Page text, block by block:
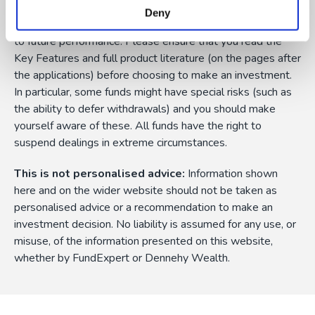
Deny
currency fluctuations, and you may not get back the
amount originally invested. Past performance is not a guide
to future performance. Please ensure that you read the
Key Features and full product literature (on the pages after
the applications) before choosing to make an investment.
In particular, some funds might have special risks (such as
the ability to defer withdrawals) and you should make
yourself aware of these. All funds have the right to
suspend dealings in extreme circumstances.
This is not personalised advice: Information shown
here and on the wider website should not be taken as
personalised advice or a recommendation to make an
investment decision. No liability is assumed for any use, or
misuse, of the information presented on this website,
whether by FundExpert or Dennehy Wealth.